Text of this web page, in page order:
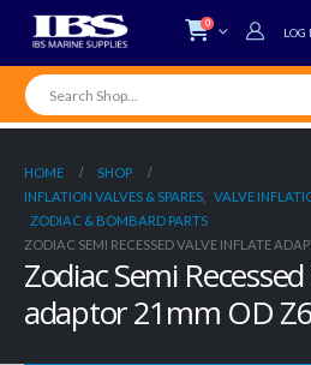
0
LOG
HOME
SHOP
INFLATION VALVES & SPARES
VALVE
ZODIAC & BOMBARD PARTS
ZODIAC SEMI RECESSED VALVE INFLATE
Zodiac Semi
adaptor 21mm OD